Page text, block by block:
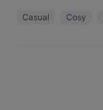
Casual Cosy